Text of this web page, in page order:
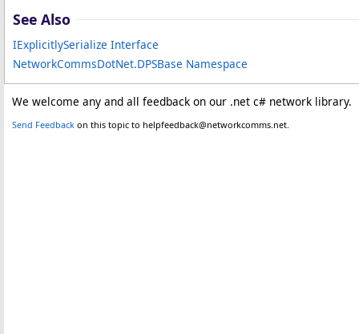
See Also
IExplicitlySerialize Interface
NetworkCommsDotNet.DPSBase Namespace
We welcome any and all feedback on our .net c# network library.
Send Feedback on this topic to helpfeedback@networkcomms.net.